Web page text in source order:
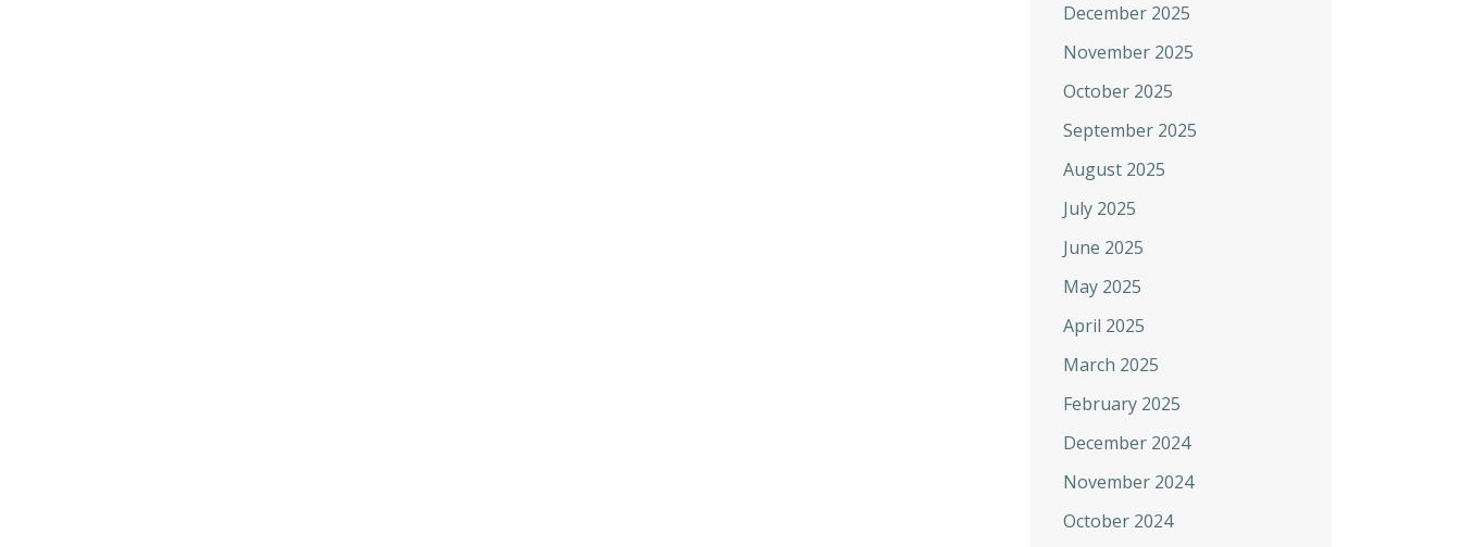
December 2025
November 2025
October 2025
September 2025
August 2025
July 2025
June 2025
May 2025
April 2025
March 2025
February 2025
December 2024
November 2024
October 2024